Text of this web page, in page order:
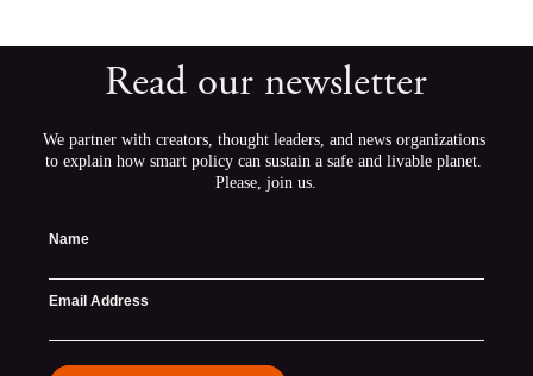
Read our newsletter
We partner with creators, thought leaders, and news organizations
to explain how smart policy can sustain a safe and livable planet.
Please, join us.
Name
Email Address